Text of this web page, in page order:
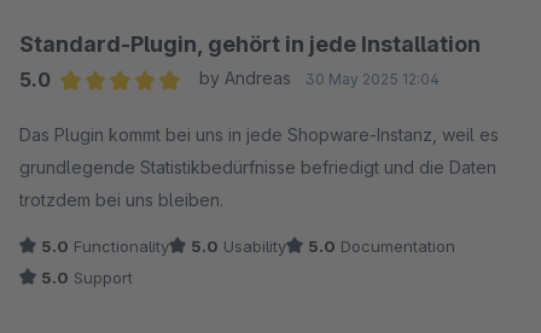
Standard-Plugin, gehört in jede Installation
5.0
by Andreas 30 May 2025 12:04
Das Plugin kommt bei uns in jede Shopware-Instanz, weil es
grundlegende Statistikbedürfnisse befriedigt und die Daten
trotzdem bei uns bleiben.
5.0 Functionality 5.0 Usability 5.0 Documentation
5.0 Support